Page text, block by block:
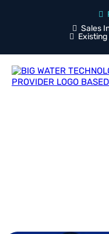
Sales
Existing